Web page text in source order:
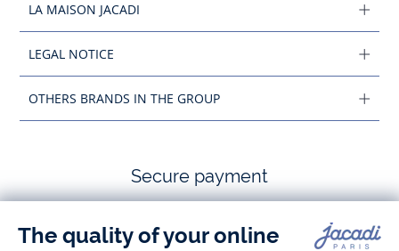
LA MAISON JACADI
LEGAL NOTICE
OTHERS BRANDS IN THE GROUP
Secure payment